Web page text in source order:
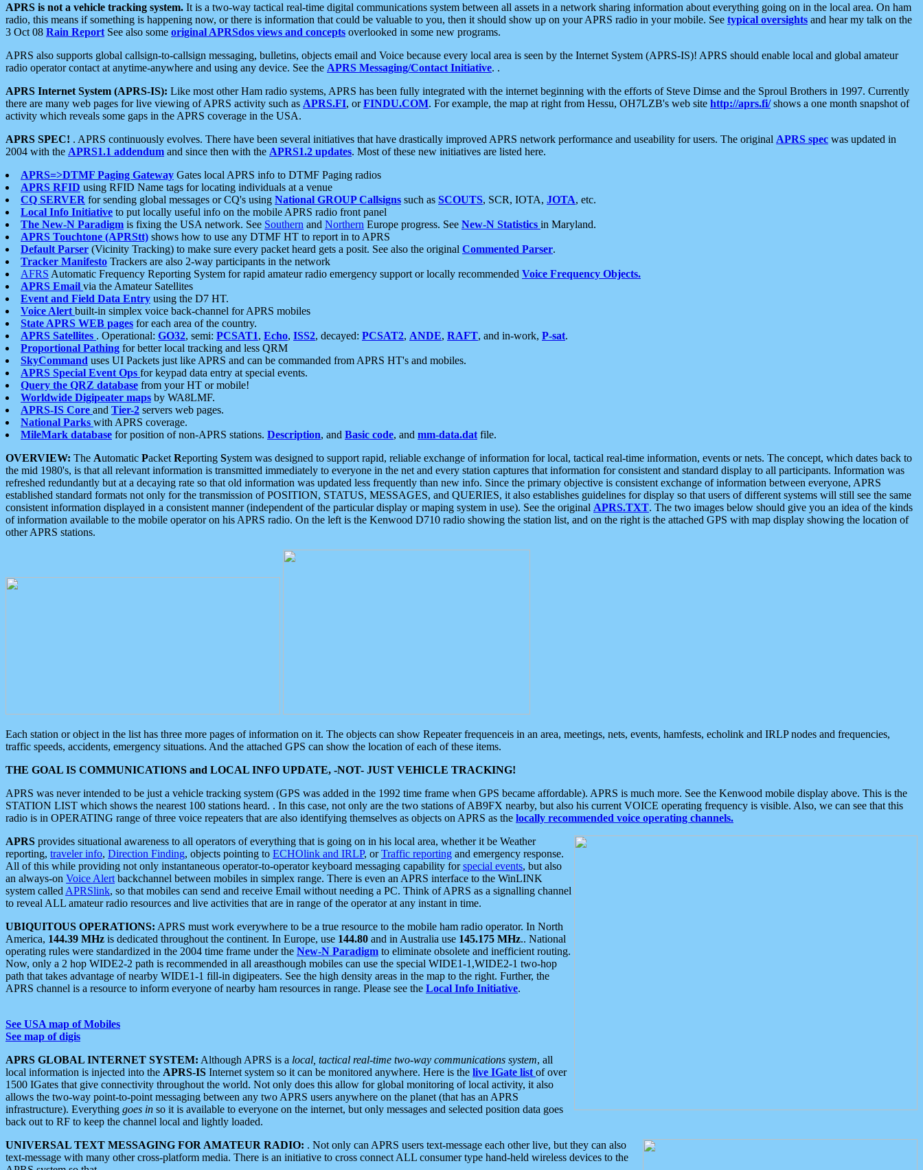
APRS is not a vehicle tracking system. It is a two-way tactical real-time digital communications system between all assets in a network sharing information about everything going on in the local area. On ham
radio, this means if something is happening now, or there is information that could be valuable to you, then it should show up on your APRS radio in your mobile. See typical oversights and hear my talk on the
3 Oct 08 Rain Report See also some original APRSdos views and concepts overlooked in some new programs.
APRS also supports global callsign-to-callsign messaging, bulletins, objects email and Voice because every local area is seen by the Internet System (APRS-IS)! APRS should enable local and global amateur
radio operator contact at anytime-anywhere and using any device. See the APRS Messaging/Contact Initiative. .
APRS Internet System (APRS-IS): Like most other Ham radio systems, APRS has been fully integrated with the internet beginning with the efforts of Steve Dimse and the Sproul Brothers in 1997. Currently
there are many web pages for live viewing of APRS activity such as APRS.FI, orFINDU.COM. For example, the map at right from Hessu, OH7LZB's web site http://aprs.fi/shows a one month snapshot of
activity which reveals some gaps in the APRS coverage in the USA.
APRS SPEC! . APRS continuously evolves. There have been several initiatives that have drastically improved APRS network performance and useability for users. The original APRS spec was updated in
2004 with the APRS1.1 addendum and since then with the APRS1.2 updates. Most of these new initiatives are listed here.
APRS=>DTMF Paging Gateway Gates local APRS info to DTMF Paging radios
APRS RFID using RFID Name tags for locating individuals at a venue
CQ SERVER for sending global messages or CQ's using National GROUP Callsigns such as SCOUTS, SCR, IOTA, JOTA, etc.
Local Info Initiative to put locally useful info on the mobile APRS radio front panel
The New-N Paradigm is fixing the USA network. See Southern and Northern Europe progress. See New-N Statistics in Maryland.
APRS Touchtone (APRStt) shows how to use any DTMF HT to report in to APRS
Default Parser (Vicinity Tracking) to make sure every packet heard gets a posit. See also the original Commented Parser.
Tracker Manifesto Trackers are also 2-way participants in the network
AFRS Automatic Frequency Reporting System for rapid amateur radio emergency support or locally recommended Voice Frequency Objects.
APRS Email via the Amateur Satellites
Event and Field Data Entry using the D7 HT.
Voice Alert built-in simplex voice back-channel for APRS mobiles
State APRS WEB pages for each area of the country.
APRS Satellites . Operational: GO32, semi: PCSAT1, Echo, ISS2, decayed: PCSAT2, ANDE, RAFT, and in-work, P-sat.
Proportional Pathing for better local tracking and less QRM
SkyCommand uses UI Packets just like APRS and can be commanded from APRS HT's and mobiles.
APRS Special Event Ops for keypad data entry at special events.
Query the QRZ database from your HT or mobile!
Worldwide Digipeater maps by WA8LMF.
APRS-IS Core and Tier-2 servers web pages.
National Parks with APRS coverage.
MileMark database for position of non-APRS stations. Description, and Basic code, and mm-data.dat file.
OVERVIEW: The Automatic Packet Reporting System was designed to support rapid, reliable exchange of information for local, tactical real-time information, events or nets. The concept, which dates back to
the mid 1980's, is that all relevant information is transmitted immediately to everyone in the net and every station captures that information for consistent and standard display to all participants. Information was
refreshed redundantly but at a decaying rate so that old information was updated less frequently than new info. Since the primary objective is consistent exchange of information between everyone, APRS
established standard formats not only for the transmission of POSITION, STATUS, MESSAGES, and QUERIES, it also establishes guidelines for display so that users of different systems will still see the same
consistent information displayed in a consistent manner (independent of the particular display or maping system in use). See the original APRS.TXT. The two images below should give you an idea of the kinds
of information available to the mobile operator on his APRS radio. On the left is the Kenwood D710 radio showing the station list, and on the right is the attached GPS with map display showing the location of
other APRS stations.
Each station or object in the list has three more pages of information on it. The objects can show Repeater frequenceis in an area, meetings, nets, events, hamfests, echolink and IRLP nodes and frequencies,
traffic speeds, accidents, emergency situations. And the attached GPS can show the location of each of these items.
THE GOAL IS COMMUNICATIONS and LOCAL INFO UPDATE, -NOT- JUST VEHICLE TRACKING!
APRS was never intended to be just a vehicle tracking system (GPS was added in the 1992 time frame when GPS became affordable). APRS is much more. See the Kenwood mobile display above. This is the
STATION LIST which shows the nearest 100 stations heard. . In this case, not only are the two stations of AB9FX nearby, but also his current VOICE operating frequency is visible. Also, we can see that this
radio is in OPERATING range of three voice repeaters that are also identifying themselves as objects on APRS as the locally recommended voice operating channels.
APRS provides situational awareness to all operators of everything that is going on in his local area, whether it be Weather
reporting, traveler info, Direction Finding, objects pointing to ECHOlink and IRLP, orTraffic reporting and emergency response.
All of this while providing not only instantaneous operator-to-operator keyboard messaging capability forspecial events, but also
an always-on Voice Alert backchannel between mobiles in simplex range. There is even an APRS interface to the WinLINK
system called APRSlink, so that mobiles can send and receive Email without needing a PC. Think of APRS as a signalling channel
to reveal ALL amateur radio resources and live activities that are in range of the operator at any instant in time.
UBIQUITOUS OPERATIONS: APRS must work everywhere to be a true resource to the mobile ham radio operator. In North
America, 144.39 MHz is dedicated throughout the continent. In Europe, use 144.80 and in Australia use 145.175 MHz.. National
operating rules were standardized in the 2004 time frame under the New-N Paradigm to eliminate obsolete and inefficient routing.
Now, only a 2 hop WIDE2-2 path is recommended in all areasthough mobiles can use the special WIDE1-1,WIDE2-1 two-hop
path that takes advantage of nearby WIDE1-1 fill-in digipeaters. See the high density areas in the map to the right. Further, the
APRS channel is a resource to inform everyone of nearby ham resources in range. Please see the Local Info Initiative.
See USA map of Mobiles
See map of digis
APRS GLOBAL INTERNET SYSTEM: Although APRS is a local, tactical real-time two-way communications system, all
local information is injected into the APRS-IS Internet system so it can be monitored anywhere. Here is the live IGate list of over
1500 IGates that give connectivity throughout the world. Not only does this allow for global monitoring of local activity, it also
allows the two-way point-to-point messaging between any two APRS users anywhere on the planet (that has an APRS
infrastructure). Everything goes in so it is available to everyone on the internet, but only messages and selected position data goes
back out to RF to keep the channel local and lightly loaded.
UNIVERSAL TEXT MESSAGING FOR AMATEUR RADIO: . Not only can APRS users text-message each other live, but they can also
text-message with many other cross-platform media. There is an initiative to cross connect ALL consumer type hand-held wireless devices to the